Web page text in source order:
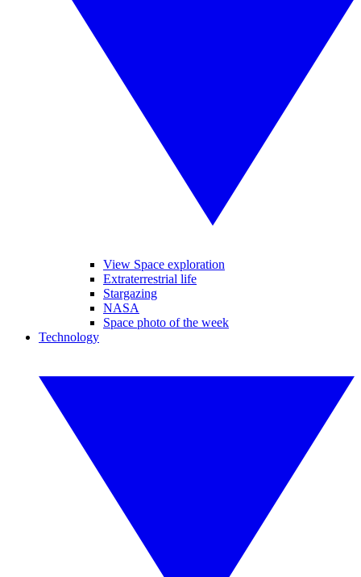
View Space exploration
Extraterrestrial life
Stargazing
NASA
Space photo of the week
Technology